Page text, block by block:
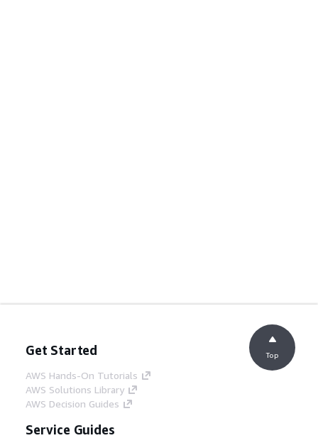
Get Started
AWS Hands-On Tutorials
AWS Solutions Library
AWS Decision Guides
Service Guides
Top